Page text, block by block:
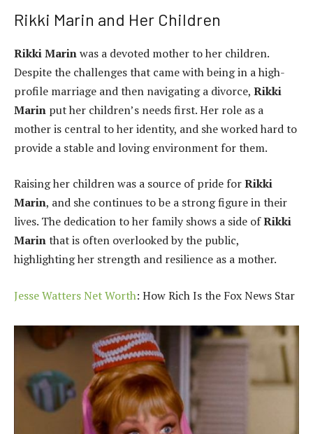
Rikki Marin and Her Children
Rikki Marinwas a devoted mother to her children.
Despite the challenges that came with being in a high-
profile marriage and then navigating a divorce, Rikki
Marin put her children’s needs first. Her role as a
mother is central to her identity, and she worked hard to
provide a stable and loving environment for them.
Raising her children was a source of pride forRikki
Marin, and she continues to be a strong figure in their
lives. The dedication to her family shows a side ofRikki
Marinthat is often overlooked by the public,
highlighting her strength and resilience as a mother.
Jesse Watters Net Worth: How Rich Is the Fox News Star